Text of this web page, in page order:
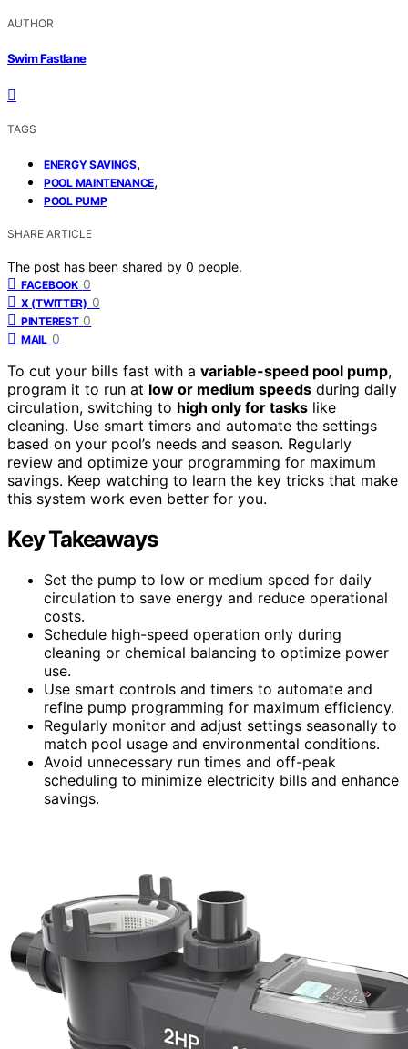
AUTHOR
Swim Fastlane
TAGS
ENERGY SAVINGS,
POOL MAINTENANCE,
POOL PUMP
SHARE ARTICLE
The post has been shared by 0 people.
FACEBOOK 0
X (TWITTER) 0
PINTEREST 0
MAIL 0
To cut your bills fast with a variable-speed pool pump,
program it to run at low or medium speeds during daily
circulation, switching to high only for tasks like
cleaning. Use smart timers and automate the settings
based on your pool’s needs and season. Regularly
review and optimize your programming for maximum
savings. Keep watching to learn the key tricks that make
this system work even better for you.
Key Takeaways
Set the pump to low or medium speed for daily
circulation to save energy and reduce operational
costs.
Schedule high-speed operation only during
cleaning or chemical balancing to optimize power
use.
Use smart controls and timers to automate and
refine pump programming for maximum efficiency.
Regularly monitor and adjust settings seasonally to
match pool usage and environmental conditions.
Avoid unnecessary run times and off-peak
scheduling to minimize electricity bills and enhance
savings.